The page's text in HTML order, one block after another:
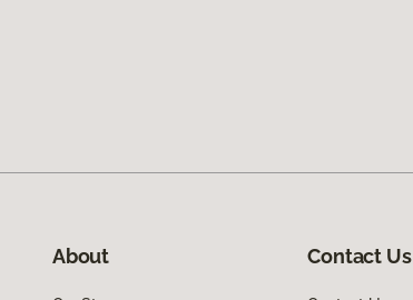
About Contact Us